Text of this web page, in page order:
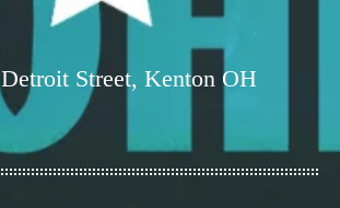
Street, Kenton OH